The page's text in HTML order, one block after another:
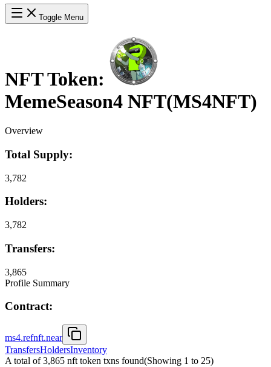
Toggle Menu
NFT Token:
MemeSeason4 NFT(MS4NFT)
Overview
Total Supply:
3,782
Holders:
3,782
Transfers:
3,865
Profile Summary
Contract:
ms4.refnft.near
TransfersHoldersInventory
A total of 3,865 nft token txns found(Showing 1 to 25)